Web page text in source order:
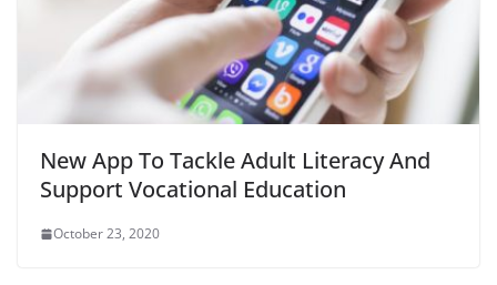
New App To Tackle Adult Literacy And
Support Vocational Education
October 23, 2020